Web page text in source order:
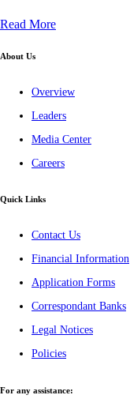
Read More
About Us
Overview
Leaders
Media Center
Careers
Quick Links
Contact Us
Financial Information
Application Forms
Correspondant Banks
Legal Notices
Policies
For any assistance: